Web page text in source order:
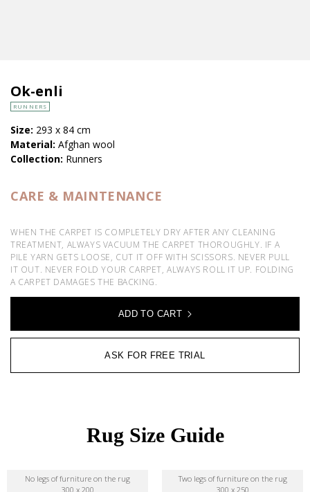
Ok-enli
RUNNERS
Size: 293 x 84 cm
Material: Afghan wool
Collection: Runners
CARE & MAINTENANCE
WHEN THE CARPET IS COMPLETELY DRY AFTER ANY CLEANING
TREATMENT, ALWAYS VACUUM THE CARPET THOROUGHLY. IF A
PILE YARN GETS LOOSE, CUT IT OFF WITH SCISSORS. NEVER PULL
IT OUT. NEVER FOLD YOUR CARPET, ALWAYS ROLL IT UP. FOLDING
A CARPET DAMAGES THE BACKING.
ADD TO CART
ASK FOR FREE TRIAL
Rug Size Guide
No legs of furniture on the rug
300 x 200
Two legs of furniture on the rug
300 x 250